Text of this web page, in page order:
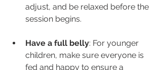
adjust, and be relaxed before the
session begins.
Have a full belly: For younger
children, make sure everyone is
fed and happy to ensure a